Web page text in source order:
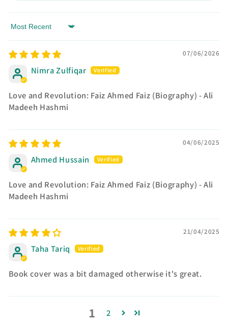
Sort by
07/06/2026
Nimra Zulfiqar
Love and Revolution: Faiz Ahmed Faiz (Biography) - Ali
Madeeh Hashmi
04/06/2025
Ahmed Hussain
Love and Revolution: Faiz Ahmed Faiz (Biography) - Ali
Madeeh Hashmi
21/04/2025
Taha Tariq
Book cover was a bit damaged otherwise it's great.
1 2